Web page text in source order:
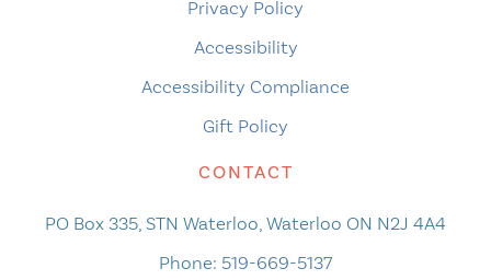
Privacy Policy
Accessibility
Accessibility Compliance
Gift Policy
CONTACT
PO Box 335, STN Waterloo, Waterloo ON N2J 4A4
Phone: 519-669-5137